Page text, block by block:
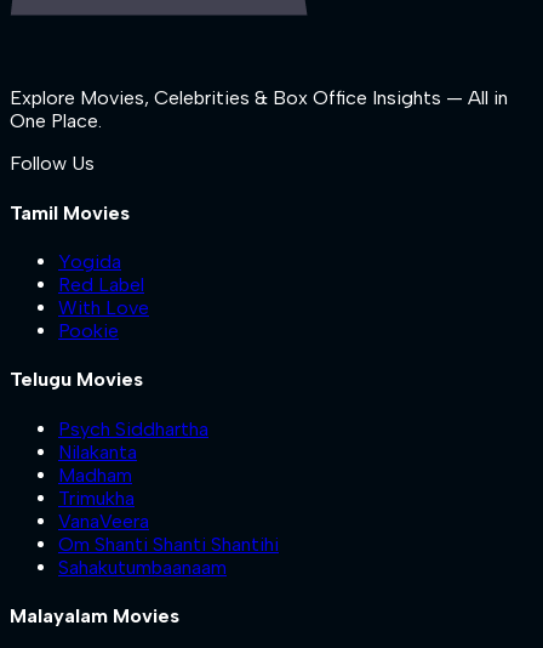
Explore Movies, Celebrities & Box Office Insights — All in
One Place.
Follow Us
Tamil Movies
Yogida
Red Label
With Love
Pookie
Telugu Movies
Psych Siddhartha
Nilakanta
Madham
Trimukha
VanaVeera
Om Shanti Shanti Shantihi
Sahakutumbaanaam
Malayalam Movies